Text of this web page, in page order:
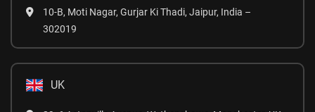
10-B, Moti Nagar, Gurjar Ki Thadi, Jaipur, India –
302019
UK